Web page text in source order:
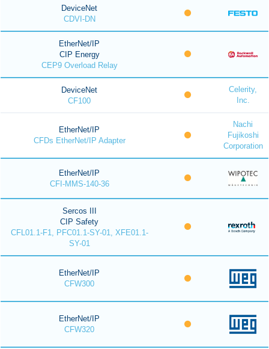
DeviceNet
CDVI-DN
EtherNet/IP
CIP Energy
CEP9 Overload Relay
DeviceNet
CF100
Celerity,
Inc.
EtherNet/IP
CFDs EtherNet/IP Adapter
Nachi
Fujikoshi
Corporation
EtherNet/IP
CFI-MMS-140-36
Sercos III
CIP Safety
CFL01.1-F1, PFC01.1-SY-01, XFE01.1-
SY-01
EtherNet/IP
CFW300
EtherNet/IP
CFW320